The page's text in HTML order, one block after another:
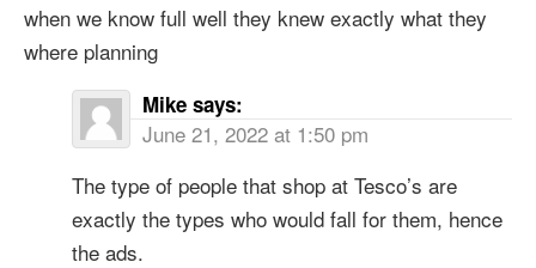
when we know full well they knew exactly what they
where planning
Mike says:
June 21, 2022 at 1:50 pm
The type of people that shop at Tesco’s are
exactly the types who would fall for them, hence
the ads.